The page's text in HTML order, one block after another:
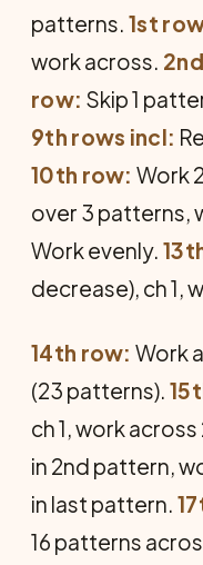
patterns. 1st
work across.
row: Skip 1
9th rows incl:
10th row: Work
over 3 patterns,
Work evenly.
decrease), ch 1,
14th row: Work
(23 patterns).
ch 1, work
in 2nd pattern,
in last pattern.
16 patterns